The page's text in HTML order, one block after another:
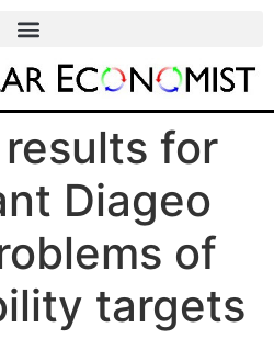
for
Diageo
of
targets